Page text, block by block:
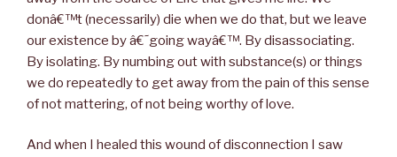
donâ€™t (necessarily) die when we do that, but we leave
our existence by â€˜going wayâ€™. By disassociating.
By isolating. By numbing out with substance(s) or things
we do repeatedly to get away from the pain of this sense
of not mattering, of not being worthy of love.
And when I healed this wound of disconnection I saw